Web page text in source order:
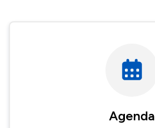
Agenda